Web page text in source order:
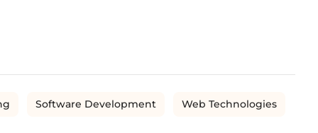
Software Development Web Technologies